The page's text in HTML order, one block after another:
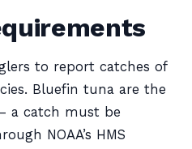
to report catches of
Bluefin tuna are the
a catch must be
NOAA’s HMS